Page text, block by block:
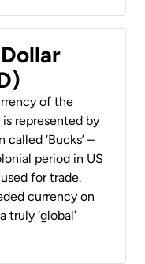
of the
represented by
called ‘Bucks’ –
period in US
for trade.
currency on
‘global’